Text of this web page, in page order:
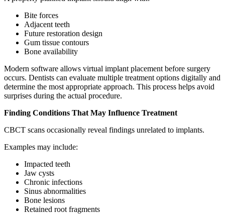
Bite forces
Adjacent teeth
Future restoration design
Gum tissue contours
Bone availability
Modern software allows virtual implant placement before surgery
occurs. Dentists can evaluate multiple treatment options digitally and
determine the most appropriate approach. This process helps avoid
surprises during the actual procedure.
Finding Conditions That May Influence Treatment
CBCT scans occasionally reveal findings unrelated to implants.
Examples may include:
Impacted teeth
Jaw cysts
Chronic infections
Sinus abnormalities
Bone lesions
Retained root fragments